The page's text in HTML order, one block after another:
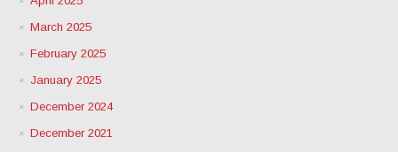
March 2025
February 2025
January 2025
December 2024
December 2021